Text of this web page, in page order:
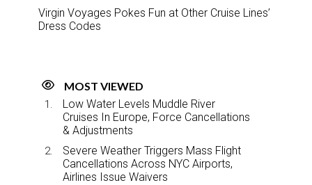
Virgin Voyages Pokes Fun at Other Cruise Lines’
Dress Codes
MOST VIEWED
Low Water Levels Muddle River
Cruises In Europe, Force Cancellations
& Adjustments
Severe Weather Triggers Mass Flight
Cancellations Across NYC Airports,
Airlines Issue Waivers